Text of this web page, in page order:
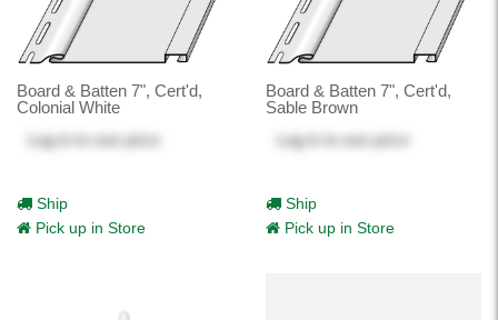
Board & Batten 7", Cert'd,
Colonial White
Log in
to see price
Ship
Pick up in Store
Board & Batten 7", Cert'd,
Sable Brown
Log in
to see price
Ship
Pick up in Store